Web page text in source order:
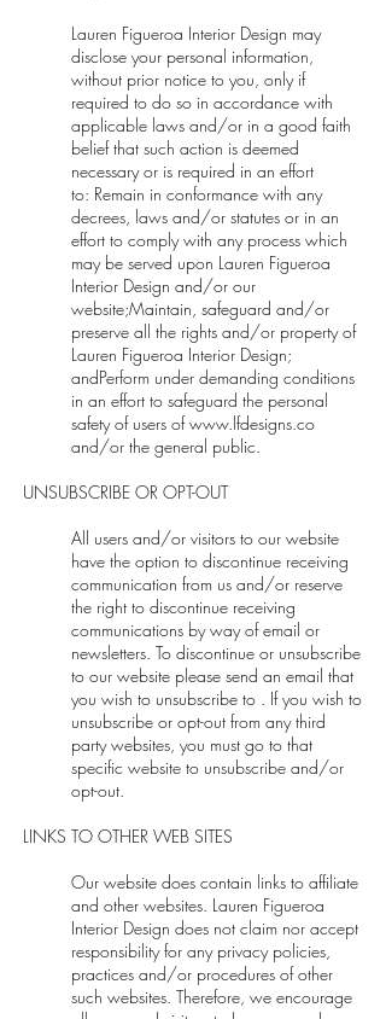
Lauren Figueroa Interior Design may
disclose your personal information,
without prior notice to you, only if
required to do so in accordance with
applicable laws and/or in a good faith
belief that such action is deemed
necessary or is required in an effort
to: Remain in conformance with any
decrees, laws and/or statutes or in an
effort to comply with any process which
may be served upon Lauren Figueroa
Interior Design and/or our
website;Maintain, safeguard and/or
preserve all the rights and/or property of
Lauren Figueroa Interior Design;
andPerform under demanding conditions
in an effort to safeguard the personal
safety of users ofwww.lfdesigns.co
and/or the general public.
UNSUBSCRIBE OR OPT-OUT
All users and/or visitors to our website
have the option to discontinue receiving
communication from us and/or reserve
the right to discontinue receiving
communications by way of email or
newsletters. To discontinue or unsubscribe
to our website please send an email that
you wish to unsubscribe to . If you wish to
unsubscribe or opt-out from any third
party websites, you must go to that
specific website to unsubscribe and/or
opt-out.
LINKS TO OTHER WEB SITES
Our website does contain links to affiliate
and other websites. Lauren Figueroa
Interior Design does not claim nor accept
responsibility for any privacy policies,
practices and/or procedures of other
such websites. Therefore, we encourage